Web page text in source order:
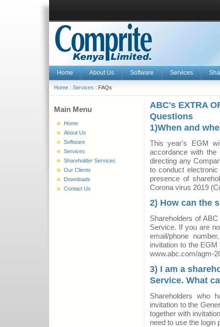
Home About Us Software Services
Home : Services : FAQs
Main Menu
Home
About Us
Software
Services
Shareholder Services
Our Clients
Downloads
Contact Us
ABC's EXTRA
Questions
1)When and
This year's EGM
accordance with
directing any
to conduct
presence of
Corona virus 2019
2) How can the
Shareholders of
Service. If you are
email/phone
invitation to the
www.abc.com/agm-
3) I am a
Service. What
Shareholders who
invitation to the
together with
need to use the login